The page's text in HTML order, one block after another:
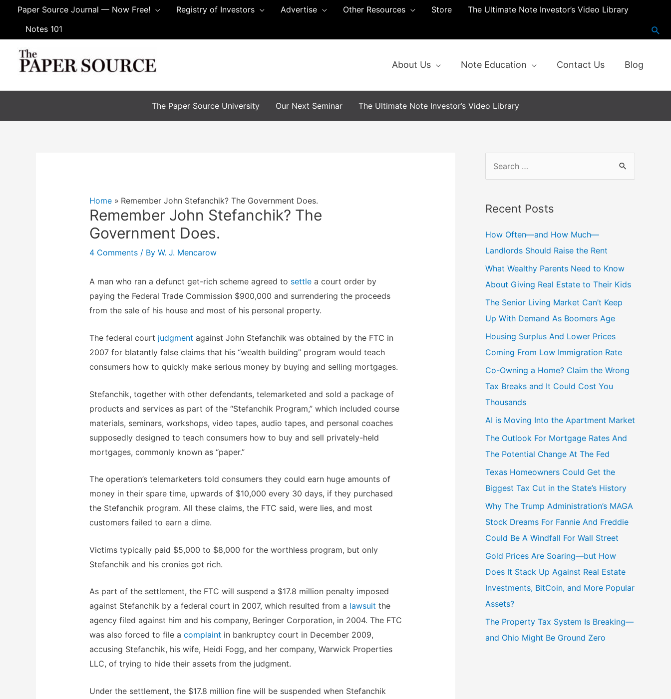
Paper Source Journal — Now Free! Registry of Investors Advertise Other Resources Store
The Ultimate Note Investor’s Video Library
Notes 101
About Us Note Education Contact Us Blog
The Paper Source University Our Next Seminar The Ultimate Note Investor’s Video Library
Home Remember John Stefanchik? The Government Does.
Remember John Stefanchik? The
Government Does.
4 Comments / By W. J. Mencarow
A man who ran a defunct get-rich scheme agreed to settlea court order by
paying the Federal Trade Commission $900,000 and surrendering the proceeds
from the sale of his house and most of his personal property.
The federal court judgment against John Stefanchik was obtained by the FTC in
2007 for blatantly false claims that his “wealth building” program would teach
consumers how to quickly make serious money by buying and selling mortgages.
Stefanchik, together with other defendants, telemarketed and sold a package of
products and services as part of the “Stefanchik Program,” which included course
materials, seminars, workshops, video tapes, audio tapes, and personal coaches
supposedly designed to teach consumers how to buy and sell privately-held
mortgages, commonly known as “paper.”
The operation’s telemarketers told consumers they could earn huge amounts of
money in their spare time, upwards of $10,000 every 30 days, if they purchased
the Stefanchik program. All these claims, the FTC said, were lies, and most
customers failed to earn a dime.
Victims typically paid $5,000 to $8,000 for the worthless program, but only
Stefanchik and his cronies got rich.
As part of the settlement, the FTC will suspend a $17.8 million penalty imposed
against Stefanchik by a federal court in 2007, which resulted from a lawsuit the
agency filed against him and his company, Beringer Corporation, in 2004. The FTC
was also forced to file a complaint in bankruptcy court in December 2009,
accusing Stefanchik, his wife, Heidi Fogg, and her company, Warwick Properties
LLC, of trying to hide their assets from the judgment.
Under the settlement, the $17.8 million fine will be suspended when Stefanchik
r
h
f
o
r
Recent Posts
How Often—and How Much—
Landlords Should Raise the Rent
What Wealthy Parents Need to Know
About Giving Real Estate to Their Kids
The Senior Living Market Can’t Keep
Up With Demand As Boomers Age
Housing Surplus And Lower Prices
Coming From Low Immigration Rate
Co-Owning a Home? Claim the Wrong
Tax Breaks and It Could Cost You
Thousands
AI is Moving Into the Apartment Market
The Outlook For Mortgage Rates And
The Potential Change At The Fed
Texas Homeowners Could Get the
Biggest Tax Cut in the State’s History
Why The Trump Administration’s MAGA
Stock Dreams For Fannie And Freddie
Could Be A Windfall For Wall Street
Gold Prices Are Soaring—but How
Does It Stack Up Against Real Estate
Investments, BitCoin, and More Popular
Assets?
The Property Tax System Is Breaking—
and Ohio Might Be Ground Zero